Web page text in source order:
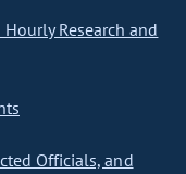
Research and
Officials, and